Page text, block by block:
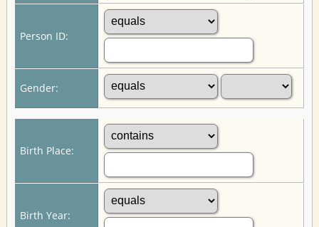
Person ID:
Gender:
Birth Place:
Birth Year: